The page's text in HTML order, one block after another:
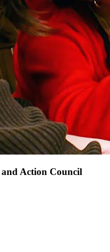
Action Council